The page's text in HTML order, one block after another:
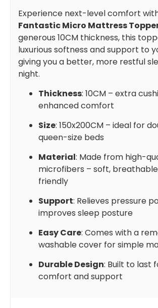
Experience next-level comfort
Fantastic Micro Mattress
generous 10CM thickness, this
luxurious softness and support to
giving you a better, more restful
night.
Thickness: 10CM – extra
enhanced comfort
Size: 150x200CM – ideal for
queen-size beds
Material: Made from high-
microfibers – soft,
friendly
Support: Relieves pressure
improves sleep posture
Easy Care: Comes with a
washable cover for simple
Durable Design: Built to last
comfort and support